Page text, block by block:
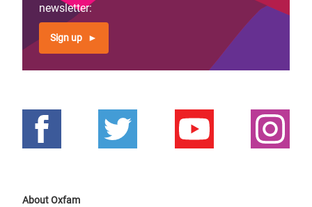
newsletter:
Sign up
About Oxfam